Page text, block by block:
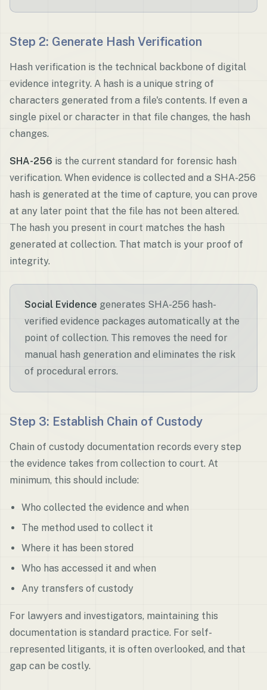
Step 2: Generate Hash Verification
Hash verification is the technical backbone of digital
evidence integrity. A hash is a unique string of
characters generated from a file's contents. If even a
single pixel or character in that file changes, the hash
changes.
SHA-256 is the current standard for forensic hash
verification. When evidence is collected and a SHA-256
hash is generated at the time of capture, you can prove
at any later point that the file has not been altered.
The hash you present in court matches the hash
generated at collection. That match is your proof of
integrity.
Social Evidence generates SHA-256 hash-
verified evidence packages automatically at the
point of collection. This removes the need for
manual hash generation and eliminates the risk
of procedural errors.
Step 3: Establish Chain of Custody
Chain of custody documentation records every step
the evidence takes from collection to court. At
minimum, this should include:
Who collected the evidence and when
The method used to collect it
Where it has been stored
Who has accessed it and when
Any transfers of custody
For lawyers and investigators, maintaining this
documentation is standard practice. For self-
represented litigants, it is often overlooked, and that
gap can be costly.